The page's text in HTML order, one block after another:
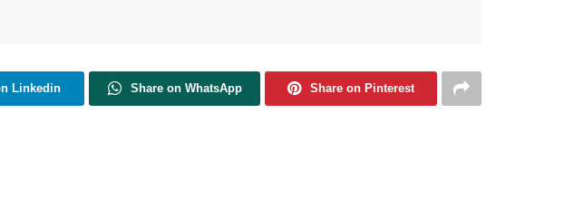
Linkedin Share on WhatsApp Share on Pinterest